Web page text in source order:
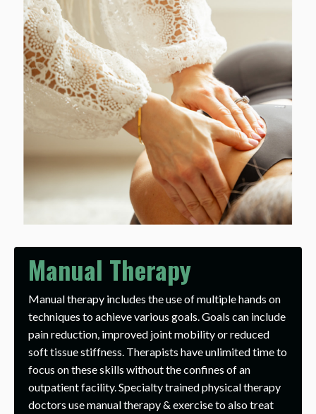
Manual Therapy
Manual therapy includes the use of multiple hands on
techniques to achieve various goals. Goals can include
pain reduction, improved joint mobility or reduced
soft tissue stiffness. Therapists have unlimited time to
focus on these skills without the confines of an
outpatient facility. Specialty trained physical therapy
doctors use manual therapy & exercise to also treat